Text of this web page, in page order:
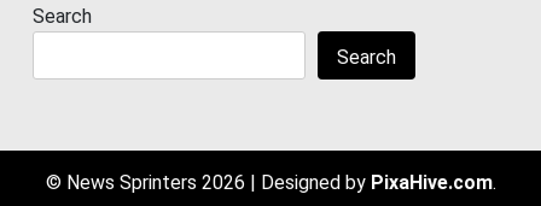
Search
Search
© News Sprinters 2026 | Designed by PixaHive.com.